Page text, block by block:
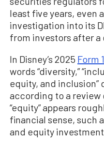
least five years, even
investigation into its
from investors after
In Disney’s 2025 Form
words “diversity,”
equity, and inclusion”
according to a
“equity” appears
financial sense, such
and equity